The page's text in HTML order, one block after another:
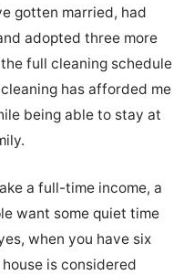
gotten married, had
adopted three more
full cleaning schedule
has afforded me
being able to stay at
a full-time income, a
want some quiet time
when you have six
house is considered